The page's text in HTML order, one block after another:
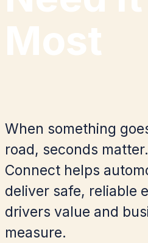
Most
When something
road, seconds
Connect helps
deliver safe, reliable
drivers value and
measure.